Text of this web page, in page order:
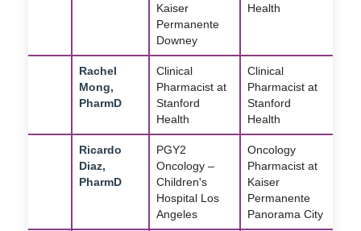
Kaiser
Permanente
Downey
Health
Rachel
Mong,
PharmD
Clinical
Pharmacist at
Stanford
Health
Clinical
Pharmacist at
Stanford
Health
Ricardo
Diaz,
PharmD
PGY2
Oncology –
Children's
Hospital Los
Angeles
Oncology
Pharmacist at
Kaiser
Permanente
Panorama City